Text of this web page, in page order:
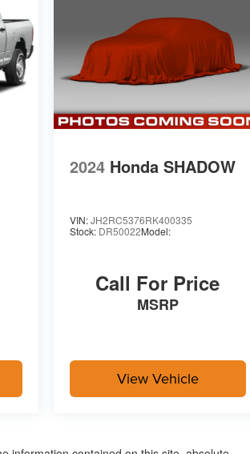
2024 Honda SHADOW
VIN:JH2RC5376RK400335
Stock: DR50022Model:
Call For Price
MSRP
View Vehicle